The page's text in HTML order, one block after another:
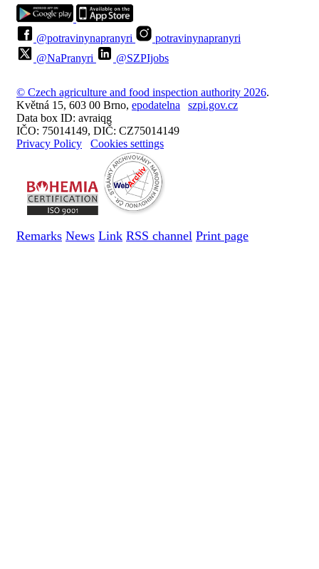
@potravinynapranyri
potravinynapranyri
@NaPranyri
@SZPIjobs
© Czech agriculture and food inspection authority 2026.
Květná 15, 603 00 Brno, epodatelna
szpi.gov.cz
Data box ID: avraiqg
IČO: 75014149, DIČ: CZ75014149
Privacy Policy
Cookies settings
Remarks News Link RSS channel Print page